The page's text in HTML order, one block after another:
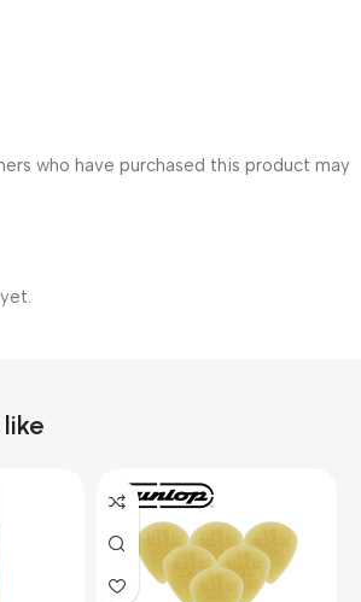
who have purchased this product may